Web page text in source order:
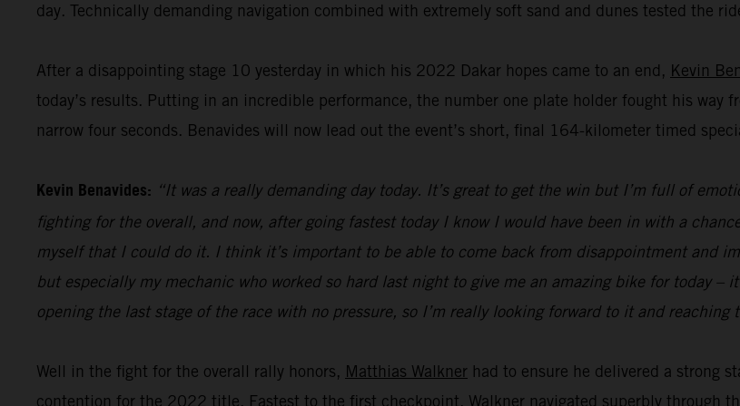
day. Technically demanding navigation combined with extremely soft sand and dunes tested the
After a disappointing stage 10 yesterday in which his 2022 Dakar hopes came to an end, Kevin
today’s results. Putting in an incredible performance, the number one plate holder fought his
narrow four seconds. Benavides will now lead out the event’s short, final 164-kilometer timed
Kevin Benavides: “It was a really demanding day today. It’s great to get the win but I’m full of
fighting for the overall, and now, after going fastest today I know I would have been in with a
myself that I could do it. I think it’s important to be able to come back from disappointment and
but especially my mechanic who worked so hard last night to give me an amazing bike for today
opening the last stage of the race with no pressure, so I’m really looking forward to it and reaching
Well in the fight for the overall rally honors, Matthias Walkner had to ensure he delivered a strong
contention for the 2022 title. Fastest to the first checkpoint, Walkner navigated superbly through